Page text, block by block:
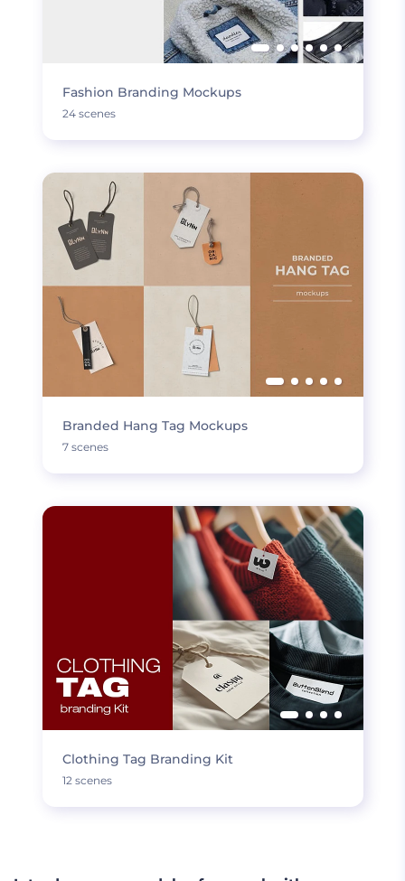
Fashion Branding Mockups
24 scenes
Branded Hang Tag Mockups
7 scenes
Clothing Tag Branding Kit
12 scenes